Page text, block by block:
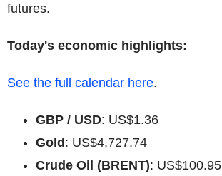
futures.
Today's economic highlights:
See the full calendar here.
GBP / USD: US$1.36
Gold: US$4,727.74
Crude Oil (BRENT): US$100.95